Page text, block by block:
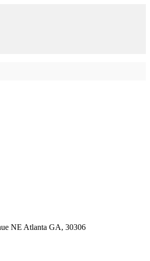
NE Atlanta GA, 30306